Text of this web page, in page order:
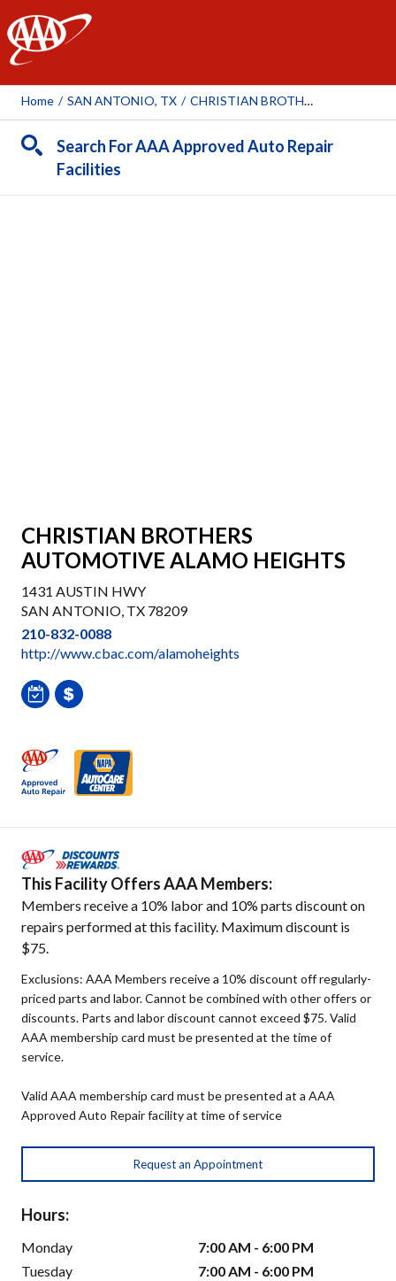
AAA
Home / SAN ANTONIO, TX / CHRISTIAN BROTHERS AUTOMOTIVE ALAMO HEIGHTS
Search For AAA Approved Auto Repair
Facilities
CHRISTIAN BROTHERS
AUTOMOTIVE ALAMO HEIGHTS
1431 AUSTIN HWY
SAN ANTONIO, TX 78209
210-832-0088
http://www.cbac.com/alamoheights
This Facility Offers AAA Members:
Members receive a 10% labor and 10% parts discount on
repairs performed at this facility. Maximum discount is
$75.
Exclusions: AAA Members receive a 10% discount off regularly-
priced parts and labor. Cannot be combined with other offers or
discounts. Parts and labor discount cannot exceed $75. Valid
AAA membership card must be presented at the time of
service.
Valid AAA membership card must be presented at a AAA
Approved Auto Repair facility at time of service
Request an Appointment
Hours:
Monday
7:00 AM - 6:00 PM
Tuesday
7:00 AM - 6:00 PM